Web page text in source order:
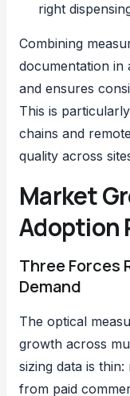
right
Combining
documentation in
and ensures
This is
chains and
quality across
Market
Adoption
Three Forces
Demand
The optical
growth across
sizing data is
from paid